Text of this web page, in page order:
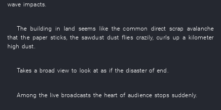
wave impacts.
The building in land seems like thecommon direct scrap avalanche
that the paper sticks, the sawdust dust flies crazily,curls up a kilometer
high dust.
Takes a broad view to look at as if the disasterofend .
Among the live broadcasts the heart ofaudience stops suddenly.